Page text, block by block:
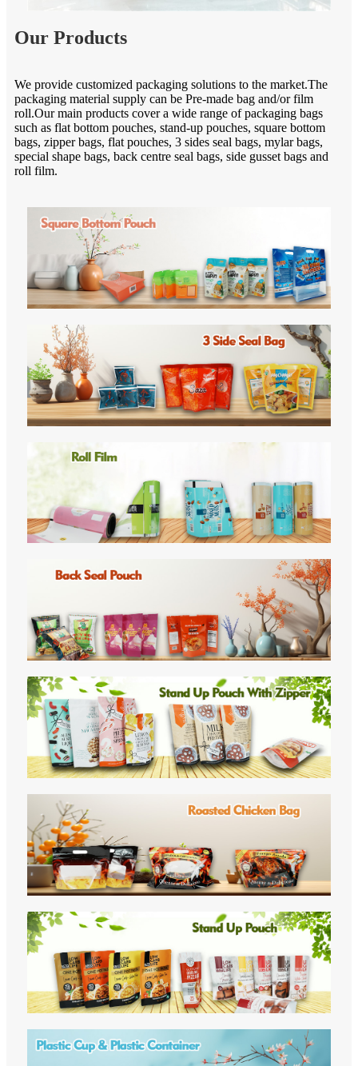
Our Products
We provide customized packaging solutions to the market.The
packaging material supply can be Pre-made bag and/or film
roll.Our main products cover a wide range of packaging bags
such as flat bottom pouches, stand-up pouches, square bottom
bags, zipper bags, flat pouches, 3 sides seal bags, mylar bags,
special shape bags, back centre seal bags, side gusset bags and
roll film.